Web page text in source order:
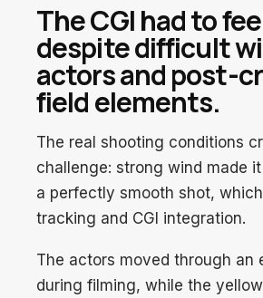
The CGI had to
despite difficult
actors and post-
field elements.
The real shooting conditions
challenge: strong wind made
a perfectly smooth shot,
tracking and CGI integration.
The actors moved through an
during filming, while the